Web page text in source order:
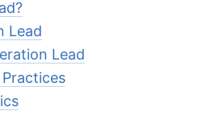
Lead
Lead